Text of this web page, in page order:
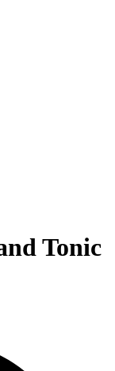
Tonic